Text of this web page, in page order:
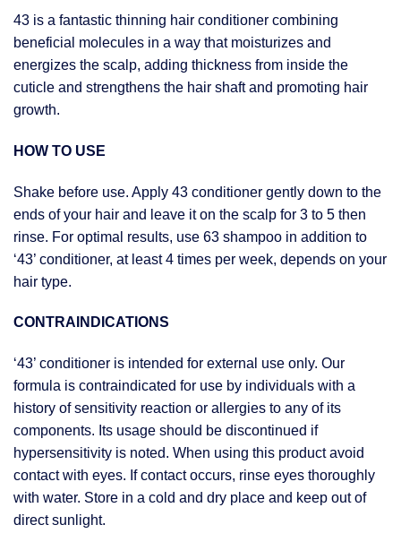
43 is a fantastic thinning hair conditioner combining
beneficial molecules in a way that moisturizes and
energizes the scalp, adding thickness from inside the
cuticle and strengthens the hair shaft and promoting hair
growth.
HOW TO USE
Shake before use. Apply 43 conditioner gently down to the
ends of your hair and leave it on the scalp for 3 to 5 then
rinse. For optimal results, use 63 shampoo in addition to
‘43’ conditioner, at least 4 times per week, depends on your
hair type.
CONTRAINDICATIONS
‘43’ conditioner is intended for external use only. Our
formula is contraindicated for use by individuals with a
history of sensitivity reaction or allergies to any of its
components. Its usage should be discontinued if
hypersensitivity is noted. When using this product avoid
contact with eyes. If contact occurs, rinse eyes thoroughly
with water. Store in a cold and dry place and keep out of
direct sunlight.